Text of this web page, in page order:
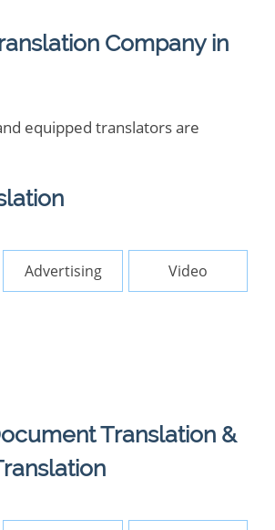
Company in
equipped translators are
Advertising Video
Translation &